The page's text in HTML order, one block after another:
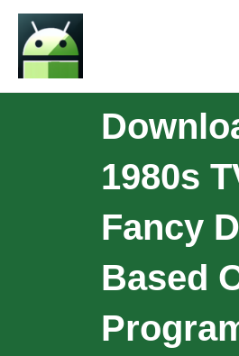
1980s
Fancy
Based